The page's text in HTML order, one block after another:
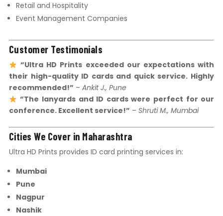
Retail and Hospitality
Event Management Companies
Customer Testimonials
“Ultra HD Prints exceeded our expectations with
their high-quality ID cards and quick service. Highly
recommended!” – Ankit J., Pune
“The lanyards and ID cards were perfect for our
conference. Excellent service!” – Shruti M., Mumbai
Cities We Cover in Maharashtra
Ultra HD Prints provides ID card printing services in:
Mumbai
Pune
Nagpur
Nashik